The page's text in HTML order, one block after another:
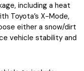
including a heat
Toyota’s X-Mode,
either a snow/dirt
vehicle stability and